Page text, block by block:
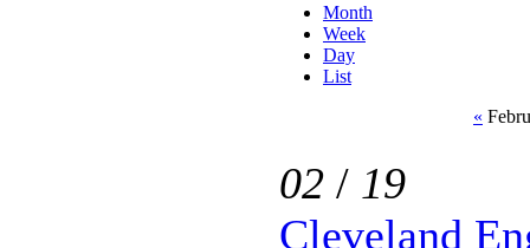
Month
Week
Day
List
«
02 / 19
Cleveland